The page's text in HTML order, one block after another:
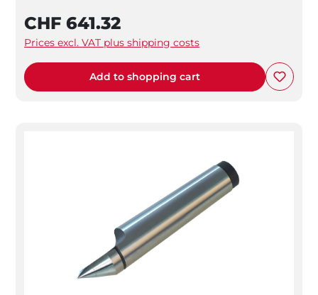
CHF 641.32
Prices excl. VAT plus shipping costs
Add to shopping cart